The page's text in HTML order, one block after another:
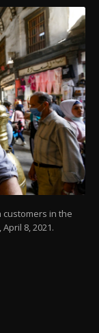
customers in the
8, 2021.